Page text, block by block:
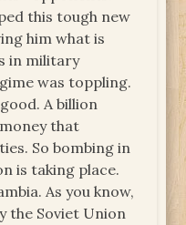
this tough new
him what is
in military
was toppling.
A billion
that
So bombing in
is taking place.
As you know,
the Soviet Union